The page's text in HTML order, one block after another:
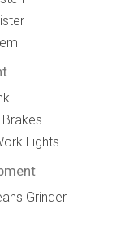
Lights
Grinder